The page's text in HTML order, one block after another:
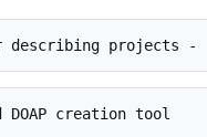
describing projects